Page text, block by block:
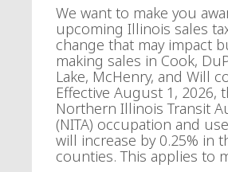
We want to make you
upcoming Illinois sales
change that may impact
making sales in Cook,
Lake, McHenry, and Will
Effective August 1, 2026,
Northern Illinois Transit
(NITA) occupation and
will increase by 0.25% in
counties. This applies to